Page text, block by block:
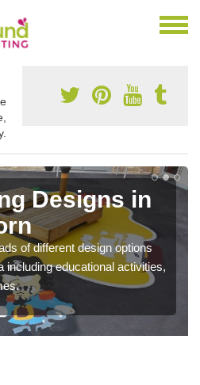
Designs in
of different design options
including educational activities,